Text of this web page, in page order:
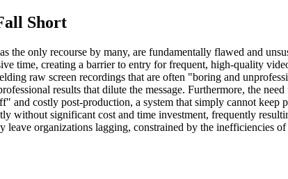
Short
the only recourse by many, are fundamentally flawed and
time, creating a barrier to entry for frequent, high-quality
raw screen recordings that are often "boring and
results that dilute the message. Furthermore, the
and costly post-production, a system that simply cannot
without significant cost and time investment, frequently
organizations lagging, constrained by the inefficiencies of